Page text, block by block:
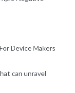
Device Makers
can unravel